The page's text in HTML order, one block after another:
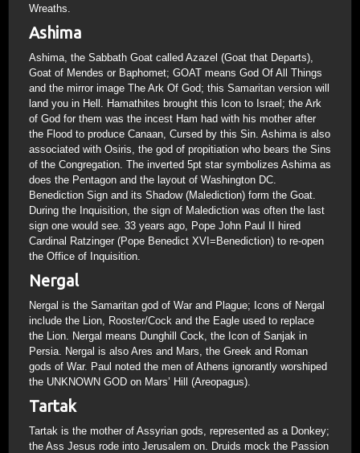
Wreaths.
Ashima
Ashima, the Sabbath Goat called Azazel (Goat that Departs),
Goat of Mendes or Baphomet; GOAT means God Of All Things
and the mirror image The Ark Of God; this Samaritan version will
land you in Hell. Hamathites brought this Icon to Israel; the Ark
of God for them was the incest Ham had with his mother after
the Flood to produce Canaan, Cursed by this Sin. Ashima is also
associated with Osiris, the god of propitiation who bears the Sins
of the Congregation. The inverted 5pt star symbolizes Ashima as
does the Pentagon and the layout of Washington DC.
Benediction Sign and its Shadow (Malediction) form the Goat.
During the Inquisition, the sign of Malediction was often the last
sign one would see. 33 years ago, Pope John Paul II hired
Cardinal Ratzinger (Pope Benedict XVI=Benediction) to re-open
the Office of Inquisition.
Nergal
Nergal is the Samaritan god of War and Plague; Icons of Nergal
include the Lion, Rooster/Cock and the Eagle used to replace
the Lion. Nergal means Dunghill Cock, the Icon of Sanjak in
Persia. Nergal is also Ares and Mars, the Greek and Roman
gods of War. Paul noted the men of Athens ignorantly worshiped
the UNKNOWN GOD on Mars’ Hill (Areopagus).
Tartak
Tartak is the mother of Assyrian gods, represented as a Donkey;
the Ass Jesus rode into Jerusalem on. Druids mock the Passion